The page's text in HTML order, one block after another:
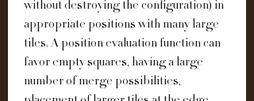
without destroying the configuration) in
appropriate positions with many large
tiles. A position evaluation function can
favor empty squares, having a large
number of merge possibilities,